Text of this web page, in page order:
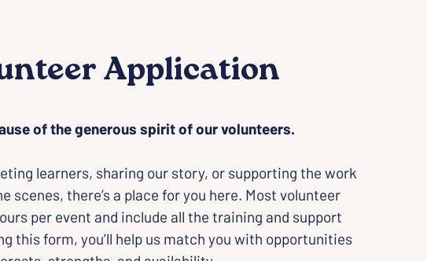
Application
of the generous spirit of our volunteers.
learners, sharing our story, or supporting the work
scenes, there’s a place for you here. Most volunteer
per event and include all the training and support
this form, you’ll help us match you with opportunities